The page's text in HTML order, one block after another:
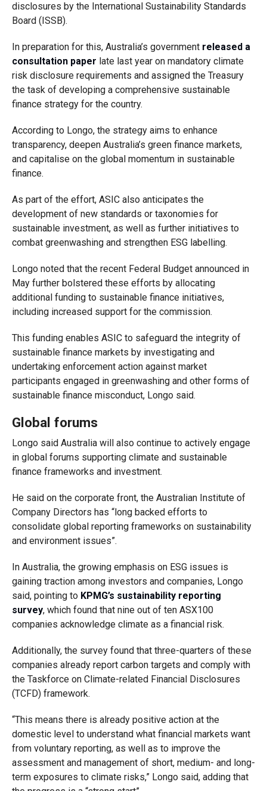
disclosures by the International Sustainability Standards
Board (ISSB).
In preparation for this, Australia’s government released a
consultation paper late last year on mandatory climate
risk disclosure requirements and assigned the Treasury
the task of developing a comprehensive sustainable
finance strategy for the country.
According to Longo, the strategy aims to enhance
transparency, deepen Australia’s green finance markets,
and capitalise on the global momentum in sustainable
finance.
As part of the effort, ASIC also anticipates the
development of new standards or taxonomies for
sustainable investment, as well as further initiatives to
combat greenwashing and strengthen ESG labelling.
Longo noted that the recent Federal Budget announced in
May further bolstered these efforts by allocating
additional funding to sustainable finance initiatives,
including increased support for the commission.
This funding enables ASIC to safeguard the integrity of
sustainable finance markets by investigating and
undertaking enforcement action against market
participants engaged in greenwashing and other forms of
sustainable finance misconduct,Longo said.
Global forums
Longo said Australia will also continue to actively engage
in global forums supporting climate and sustainable
finance frameworks and investment.
He said on the corporate front, the Australian Institute of
Company Directors has “long backed efforts to
consolidate global reporting frameworks on sustainability
and environment issues”.
In Australia, the growing emphasis on ESG issues is
gaining traction among investors and companies, Longo
said, pointing to KPMG’s sustainability reporting
survey, which found that nine out of ten ASX100
companies acknowledge climate as a financial risk.
Additionally, the survey found that three-quarters of these
companies already report carbon targets and comply with
the Taskforce on Climate-related Financial Disclosures
(TCFD) framework.
“This means there is already positive action at the
domestic level to understand what financial markets want
from voluntary reporting, as well as to improve the
assessment and management of short, medium- and long-
term exposures to climate risks,” Longo said, adding that